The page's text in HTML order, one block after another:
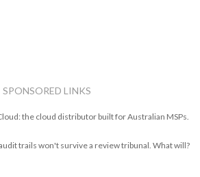
SPONSORED LINKS
the cloud distributor built for Australian MSPs.
trails won't survive a review tribunal. What will?